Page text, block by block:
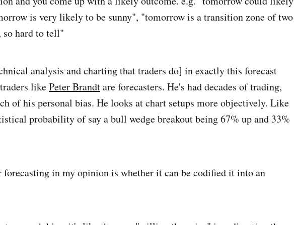
is very likely to be sunny", "tomorrow is a transition zone of two
so hard to tell"
analysis and charting that traders do] in exactly this forecast
likePeter Brandtare forecasters. He's had decades of trading,
of his personal bias. He looks at chart setups more objectively. Like
probability of say a bull wedge breakout being 67% up and 33%
forecasting in my opinion is whether it can be codified it into an